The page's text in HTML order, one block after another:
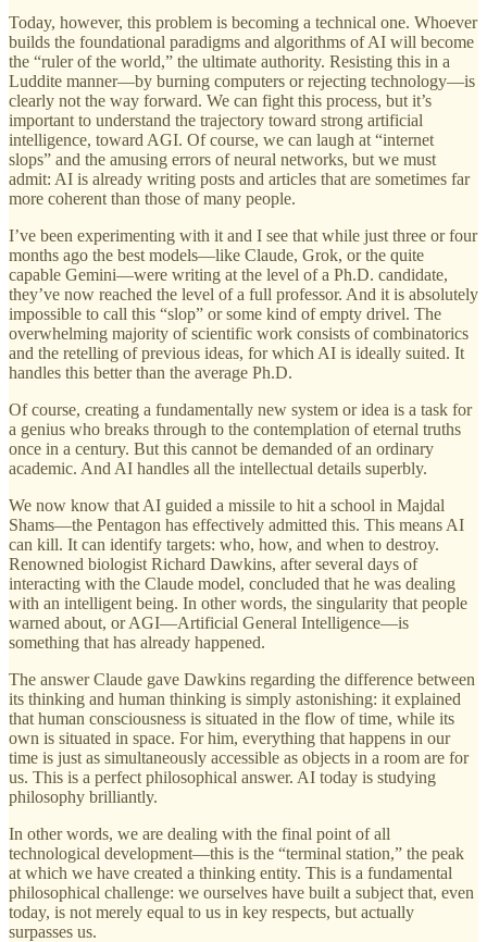
Today, however, this problem is becoming a technical one. Whoever
builds the foundational paradigms and algorithms of AI will become
the “ruler of the world,” the ultimate authority. Resisting this in a
Luddite manner—by burning computers or rejecting technology—is
clearly not the way forward. We can fight this process, but it’s
important to understand the trajectory toward strong artificial
intelligence, toward AGI. Of course, we can laugh at “internet
slops” and the amusing errors of neural networks, but we must
admit: AI is already writing posts and articles that are sometimes far
more coherent than those of many people.
I’ve been experimenting with it and I see that while just three or four
months ago the best models—like Claude, Grok, or the quite
capable Gemini—were writing at the level of a Ph.D. candidate,
they’ve now reached the level of a full professor. And it is absolutely
impossible to call this “slop” or some kind of empty drivel. The
overwhelming majority of scientific work consists of combinatorics
and the retelling of previous ideas, for which AI is ideally suited. It
handles this better than the average Ph.D.
Of course, creating a fundamentally new system or idea is a task for
a genius who breaks through to the contemplation of eternal truths
once in a century. But this cannot be demanded of an ordinary
academic. And AI handles all the intellectual details superbly.
We now know that AI guided a missile to hit a school in Majdal
Shams—the Pentagon has effectively admitted this. This means AI
can kill. It can identify targets: who, how, and when to destroy.
Renowned biologist Richard Dawkins, after several days of
interacting with the Claude model, concluded that he was dealing
with an intelligent being. In other words, the singularity that people
warned about, or AGI—Artificial General Intelligence—is
something that has already happened.
The answer Claude gave Dawkins regarding the difference between
its thinking and human thinking is simply astonishing: it explained
that human consciousness is situated in the flow of time, while its
own is situated in space. For him, everything that happens in our
time is just as simultaneously accessible as objects in a room are for
us. This is a perfect philosophical answer. AI today is studying
philosophy brilliantly.
In other words, we are dealing with the final point of all
technological development—this is the “terminal station,” the peak
at which we have created a thinking entity. This is a fundamental
philosophical challenge: we ourselves have built a subject that, even
today, is not merely equal to us in key respects, but actually
surpasses us.